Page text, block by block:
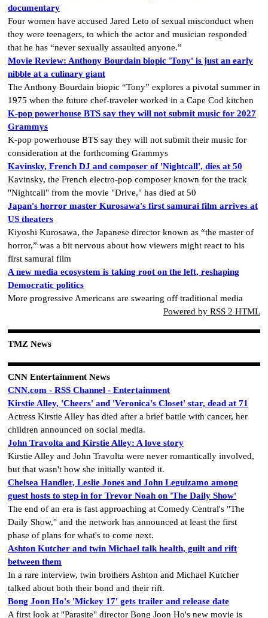
documentary
Four women have accused Jared Leto of sexual misconduct when
they were teenagers, to which the actor and musician responded
that he has “never sexually assaulted anyone.”
Movie Review: Anthony Bourdain biopic 'Tony' is just an early
nibble at a culinary giant
The Anthony Bourdain biopic “Tony” explores a pivotal summer in
1975 when the future chef-traveler worked in a Cape Cod kitchen
K-pop powerhouse BTS say they will not submit music for 2027
Grammys
K-pop powerhouse BTS say they will not submit their music for
consideration at the forthcoming Grammys
Kavinsky, French DJ and composer of 'Nightcall', dies at 50
Kavinsky, the French electro-pop composer known for the track
"Nightcall" from the movie "Drive," has died at 50
Japan's horror master Kurosawa's first samurai film arrives at
US theaters
Kiyoshi Kurosawa, the Japanese director known as “the master of
horror,” was a bit nervous about how viewers might react to his
first samurai film
A new media ecosystem is taking root on the left, reshaping
Democratic politics
More progressive Americans are swearing off traditional media
Powered by RSS 2 HTML
TMZ News
CNN Entertainment News
CNN.com - RSS Channel - Entertainment
Kirstie Alley, 'Cheers' and 'Veronica's Closet' star, dead at 71
Actress Kirstie Alley has died after a brief battle with cancer, her
children announced on social media.
John Travolta and Kirstie Alley: A love story
Kirstie Alley and John Travolta were never romantically involved,
but that wasn't how she initially wanted it.
Chelsea Handler, Leslie Jones and John Leguizamo among
guest hosts to step in for Trevor Noah on 'The Daily Show'
The end of an era is fast approaching at Comedy Central's "The
Daily Show," and the network has announced at least the first
phase of plans for what's to come next.
Ashton Kutcher and twin Michael talk health, guilt and rift
between them
In a rare interview, twin brothers Ashton and Michael Kutcher
talked about both their bond and their rift.
Bong Joon Ho's 'Mickey 17' gets trailer and release date
A first look at "Parasite" director Bong Joon Ho's new movie is